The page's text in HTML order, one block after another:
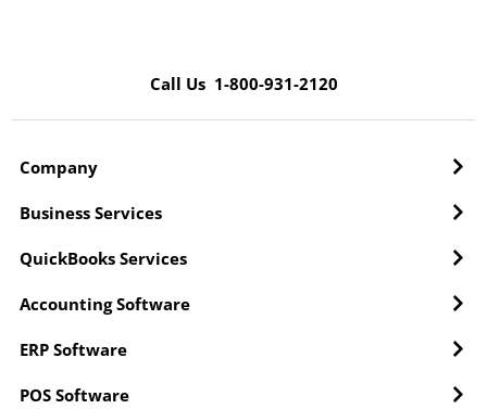
Call Us 1-800-931-2120
Company
Business Services
QuickBooks Services
Accounting Software
ERP Software
POS Software